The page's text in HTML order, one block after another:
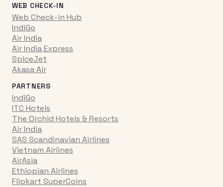
WEB CHECK-IN
Web Check-in Hub
IndiGo
Air India
Air India Express
SpiceJet
Akasa Air
PARTNERS
IndiGo
ITC Hotels
The Orchid Hotels & Resorts
Air India
SAS Scandinavian Airlines
Vietnam Airlines
AirAsia
Ethiopian Airlines
Flipkart SuperCoins